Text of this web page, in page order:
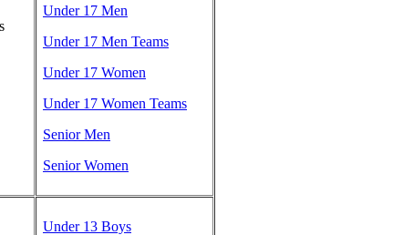
Under 17 Men
Under 17 Men Teams
Under 17 Women
Under 17 Women Teams
Senior Men
Senior Women
Under 13 Boys